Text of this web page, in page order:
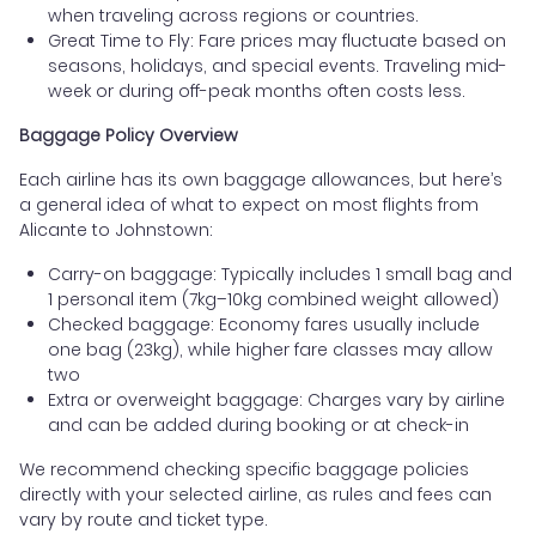
when traveling across regions or countries.
Great Time to Fly: Fare prices may fluctuate based on
seasons, holidays, and special events. Traveling mid-
week or during off-peak months often costs less.
Baggage Policy Overview
Each airline has its own baggage allowances, but here’s
a general idea of what to expect on most flights from
Alicante to Johnstown:
Carry-on baggage: Typically includes 1 small bag and
1 personal item (7kg–10kg combined weight allowed)
Checked baggage: Economy fares usually include
one bag (23kg), while higher fare classes may allow
two
Extra or overweight baggage: Charges vary by airline
and can be added during booking or at check-in
We recommend checking specific baggage policies
directly with your selected airline, as rules and fees can
vary by route and ticket type.